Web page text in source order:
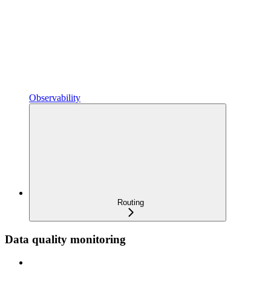
Observability
Routing
Data quality monitoring